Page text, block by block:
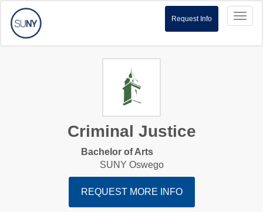
Request Info
Criminal Justice
Bachelor of Arts
SUNY Oswego
REQUEST MORE INFO